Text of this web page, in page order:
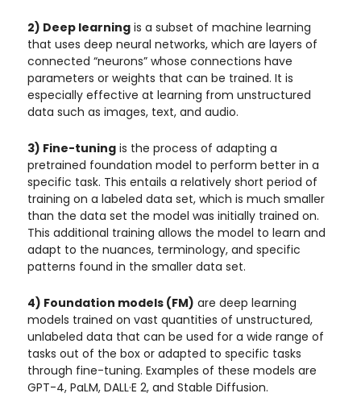
2) Deep learning is a subset of machine learning
that uses deep neural networks, which are layers of
connected “neurons” whose connections have
parameters or weights that can be trained. It is
especially effective at learning from unstructured
data such as images, text, and audio.
3) Fine-tuning is the process of adapting a
pretrained foundation model to perform better in a
specific task. This entails a relatively short period of
training on a labeled data set, which is much smaller
than the data set the model was initially trained on.
This additional training allows the model to learn and
adapt to the nuances, terminology, and specific
patterns found in the smaller data set.
4) Foundation models (FM) are deep learning
models trained on vast quantities of unstructured,
unlabeled data that can be used for a wide range of
tasks out of the box or adapted to specific tasks
through fine-tuning. Examples of these models are
GPT-4, PaLM, DALL·E 2, and Stable Diffusion.